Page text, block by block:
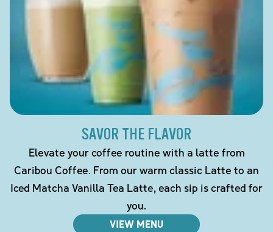
SAVOR THE FLAVOR
Elevate your coffee routine with a latte from
Caribou Coffee. From our warm classic Latte to an
Iced Matcha Vanilla Tea Latte, each sip is crafted for
you.
VIEW MENU